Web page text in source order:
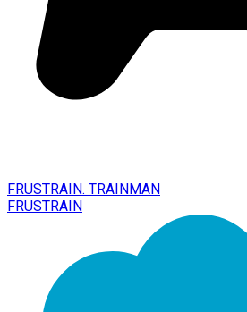
FRUSTRAIN. TRAINMAN
FRUSTRAIN